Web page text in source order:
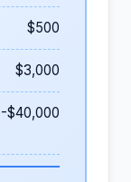
$500
$3,000
$40,000